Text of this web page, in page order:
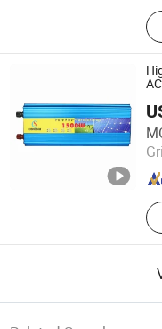
Guangzhou Congsin
Guangdong , China